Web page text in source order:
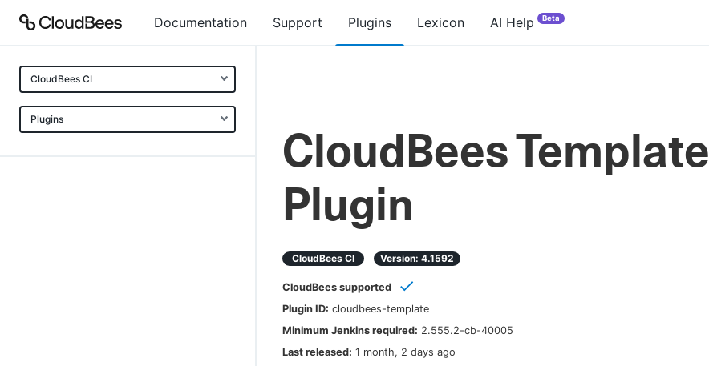
Documentation Support Plugins Lexicon AI Help Beta
CloudBees CI
Plugins
CloudBees Template
Plugin
CloudBees CI Version: 4.1592
CloudBees supported
Plugin ID: cloudbees-template
Minimum Jenkins required: 2.555.2-cb-40005
Last released: 1 month, 2 days ago